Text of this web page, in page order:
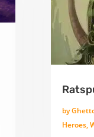
by
Heroes,